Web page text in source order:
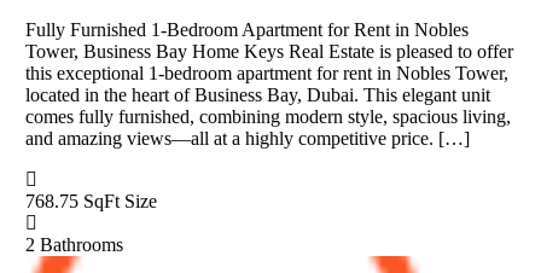
Fully Furnished 1-Bedroom Apartment for Rent in Nobles
Tower, Business Bay Home Keys Real Estate is pleased to offer
this exceptional 1-bedroom apartment for rent in Nobles Tower,
located in the heart of Business Bay, Dubai. This elegant unit
comes fully furnished, combining modern style, spacious living,
and amazing views—all at a highly competitive price. […]
768.75 SqFt Size
2 Bathrooms